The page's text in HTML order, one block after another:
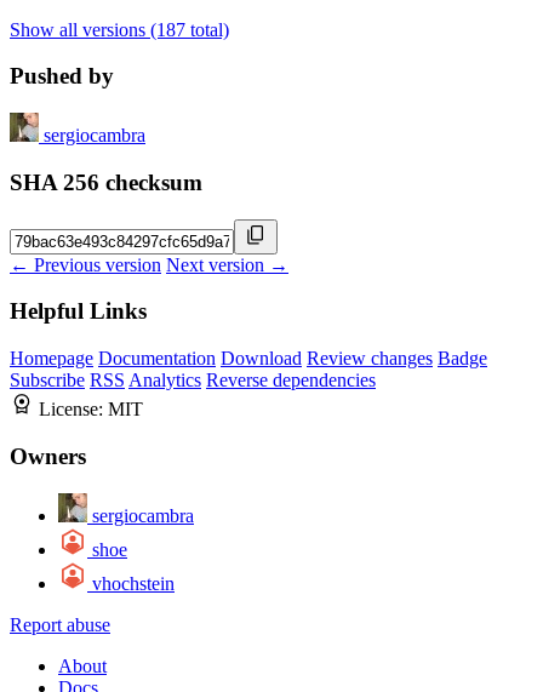
Show all versions (187 total)
Pushed by
sergiocambra
SHA 256 checksum
← Previous version Next version →
Helpful Links
Homepage Documentation Download Review changes Badge
Subscribe RSS Analytics Reverse dependencies
License: MIT
Owners
sergiocambra
shoe
vhochstein
Report abuse
About
Docs